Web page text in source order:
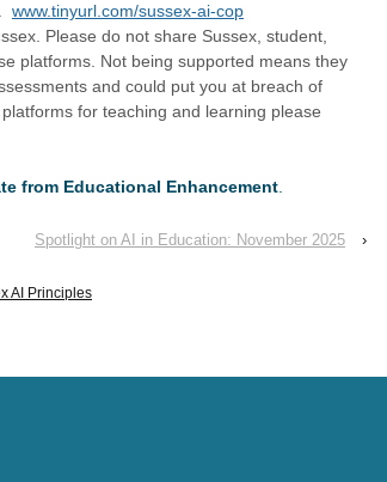
www.tinyurl.com/sussex-ai-cop
Please do not share Sussex, student,
platforms. Not being supported means they
and could put you at breach of
for teaching and learning please
from Educational Enhancement
Spotlight on AI in Education: November 2025 ›
AI Principles